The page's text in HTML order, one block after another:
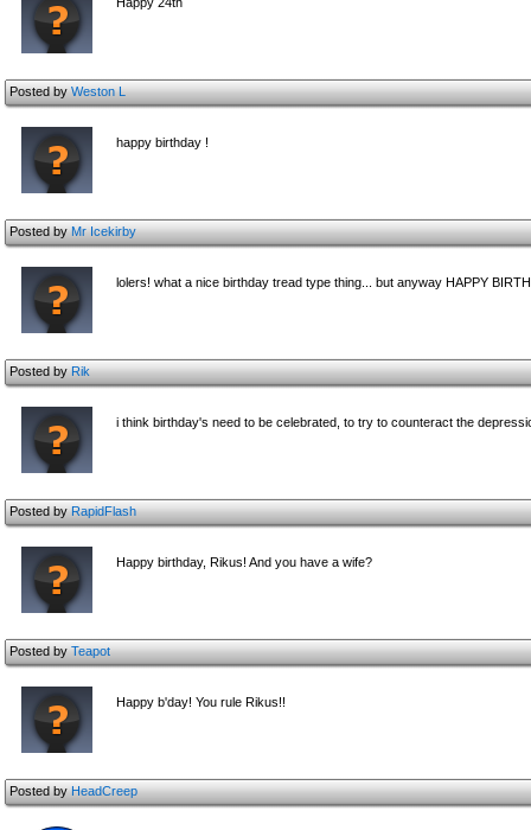
Posted byWeston L
happy birthday !
Posted byMr Icekirby
lolers! what a nice birthday tread type thing... but anyway HAPPY
Posted byRik
i think birthday's need to be celebrated, to try to counteract the
Posted byRapidFlash
Happy birthday, Rikus! And you have a wife?
Posted byTeapot
Happy b'day! You rule Rikus!!
Posted byHeadCreep